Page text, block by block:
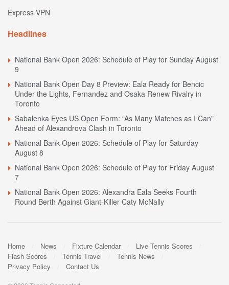
Express VPN
Headlines
National Bank Open 2026: Schedule of Play for Sunday August
9
National Bank Open Day 8 Preview: Eala Ready for Bencic
Under the Lights, Fernandez and Osaka Renew Rivalry in
Toronto
Sabalenka Eyes US Open Form: “As Many Matches as I Can”
Ahead of Alexandrova Clash in Toronto
National Bank Open 2026: Schedule of Play for Saturday
August 8
National Bank Open 2026: Schedule of Play for Friday August
7
National Bank Open 2026: Alexandra Eala Seeks Fourth
Round Berth Against Giant-Killer Caty McNally
Home News Fixture Calendar
Live Tennis Scores
Flash Scores
Tennis Travel
Tennis News
Privacy Policy
Contact Us